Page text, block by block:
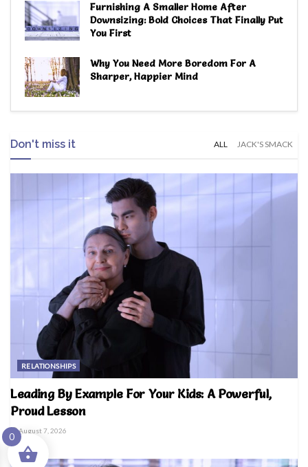
Furnishing A Smaller Home After
Downsizing: Bold Choices That Finally Put
You First
Why You Need More Boredom For A
Sharper, Happier Mind
Don't miss it ALL JACK'S SMACK
RELATIONSHIPS
Leading By Example For Your Kids: A Powerful,
Proud Lesson
August 7, 2026
0